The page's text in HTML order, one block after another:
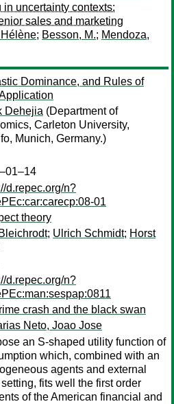
uncertainty contexts:
sales and marketing
; Besson, M.; Mendoza,
Dominance, and Rules of
Dehejia (Department of
Carleton University,
Munich, Germany.)
d.repec.org/n?
01
theory
; Ulrich Schmidt; Horst
d.repec.org/n?
crash and the black swan
Neto, Joao Jose
an S-shaped utility function of
which, combined with an
agents and external
fits well the first order
of the American financial and